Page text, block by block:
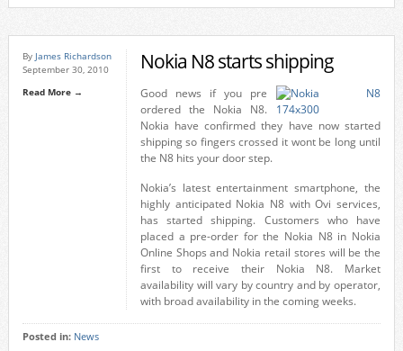
By James Richardson
September 30, 2010
Read More →
Nokia N8 starts shipping
Good news if you pre
ordered the Nokia N8.
Nokia have confirmed they have now started
shipping so fingers crossed it wont be long until
the N8 hits your door step.
Nokia’s latest entertainment smartphone, the
highly anticipated Nokia N8 with Ovi services,
has started shipping. Customers who have
placed a pre-order for the Nokia N8 in Nokia
Online Shops and Nokia retail stores will be the
first to receive their Nokia N8. Market
availability will vary by country and by operator,
with broad availability in the coming weeks.
Posted in: News